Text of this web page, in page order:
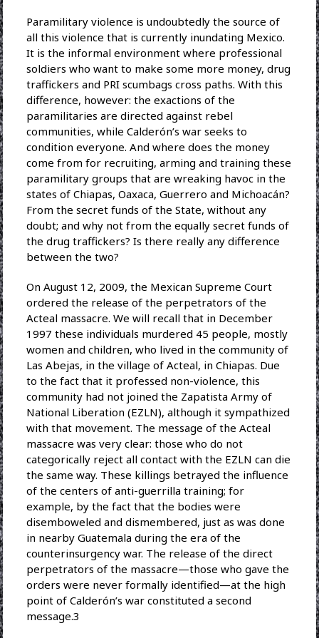
Paramilitary violence is undoubtedly the source of
all this violence that is currently inundating Mexico.
It is the informal environment where professional
soldiers who want to make some more money, drug
traffickers and PRI scumbags cross paths. With this
difference, however: the exactions of the
paramilitaries are directed against rebel
communities, while Calderón’s war seeks to
condition everyone. And where does the money
come from for recruiting, arming and training these
paramilitary groups that are wreaking havoc in the
states of Chiapas, Oaxaca, Guerrero and Michoacán?
From the secret funds of the State, without any
doubt; and why not from the equally secret funds of
the drug traffickers? Is there really any difference
between the two?
On August 12, 2009, the Mexican Supreme Court
ordered the release of the perpetrators of the
Acteal massacre. We will recall that in December
1997 these individuals murdered 45 people, mostly
women and children, who lived in the community of
Las Abejas, in the village of Acteal, in Chiapas. Due
to the fact that it professed non-violence, this
community had not joined the Zapatista Army of
National Liberation (EZLN), although it sympathized
with that movement. The message of the Acteal
massacre was very clear: those who do not
categorically reject all contact with the EZLN can die
the same way. These killings betrayed the influence
of the centers of anti-guerrilla training; for
example, by the fact that the bodies were
disemboweled and dismembered, just as was done
in nearby Guatemala during the era of the
counterinsurgency war. The release of the direct
perpetrators of the massacre—those who gave the
orders were never formally identified—at the high
point of Calderón’s war constituted a second
message.3